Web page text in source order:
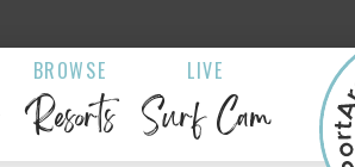
BROWSE
Resorts
LIVE
Surf Cam